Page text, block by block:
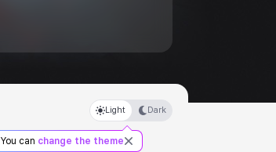
Light Dark
You can change the theme